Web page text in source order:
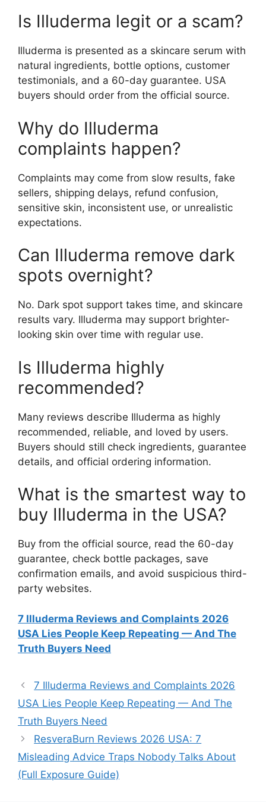
Is Illuderma legit or a scam?
Illuderma is presented as a skincare serum with
natural ingredients, bottle options, customer
testimonials, and a 60-day guarantee. USA
buyers should order from the official source.
Why do Illuderma
complaints happen?
Complaints may come from slow results, fake
sellers, shipping delays, refund confusion,
sensitive skin, inconsistent use, or unrealistic
expectations.
Can Illuderma remove dark
spots overnight?
No. Dark spot support takes time, and skincare
results vary. Illuderma may support brighter-
looking skin over time with regular use.
Is Illuderma highly
recommended?
Many reviews describe Illuderma as highly
recommended, reliable, and loved by users.
Buyers should still check ingredients, guarantee
details, and official ordering information.
What is the smartest way to
buy Illuderma in the USA?
Buy from the official source, read the 60-day
guarantee, check bottle packages, save
confirmation emails, and avoid suspicious third-
party websites.
7 Illuderma Reviews and Complaints 2026
USA Lies People Keep Repeating — And The
Truth Buyers Need
7 Illuderma Reviews and Complaints 2026
USA Lies People Keep Repeating — And The
Truth Buyers Need
ResveraBurn Reviews 2026 USA: 7
Misleading Advice Traps Nobody Talks About
(Full Exposure Guide)